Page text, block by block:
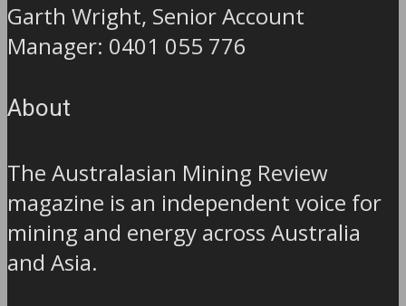
Garth Wright, Senior Account
Manager: 0401 055 776
About
The Australasian Mining Review
magazine is an independent voice for
mining and energy across Australia
and Asia.